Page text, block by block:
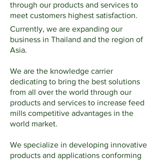
through our products and services to
meet customers highest satisfaction.
Currently, we are expanding our
business in Thailand and the region of
Asia.
We are the knowledge carrier
dedicating to bring the best solutions
from all over the world through our
products and services to increase feed
mills competitive advantages in the
world market.
We specialize in developing innovative
products and applications conforming